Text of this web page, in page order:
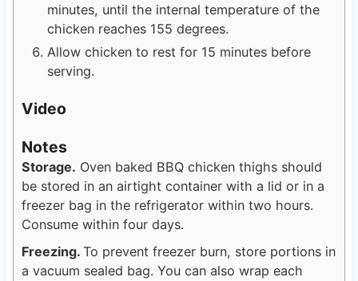
minutes, until the internal temperature of the
chicken reaches 155 degrees.
Allow chicken to rest for 15 minutes before
serving.
Video
Notes
Storage. Oven baked BBQ chicken thighs should
be stored in an airtight container with a lid or in a
freezer bag in the refrigerator within two hours.
Consume within four days.
Freezing. To prevent freezer burn, store portions in
a vacuum sealed bag. You can also wrap each